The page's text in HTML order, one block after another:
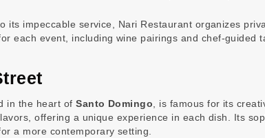
its impeccable service, Nari Restaurant organizes
each event, including wine pairings and chef-guided
in the heart ofSanto Domingo , is famous for its
offering a unique experience in each dish. Its
a more contemporary setting.